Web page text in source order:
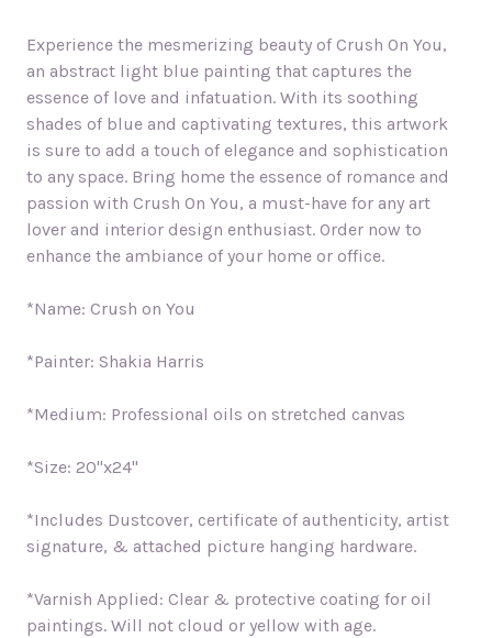
Experience the mesmerizing beauty of Crush On You,
an abstract light blue painting that captures the
essence of love and infatuation. With its soothing
shades of blue and captivating textures, this artwork
is sure to add a touch of elegance and sophistication
to any space. Bring home the essence of romance and
passion with Crush On You, a must-have for any art
lover and interior design enthusiast. Order now to
enhance the ambiance of your home or office.
*Name: Crush on You
*Painter: Shakia Harris
*Medium: Professional oils on stretched canvas
*Size: 20"x24"
*Includes Dustcover, certificate of authenticity, artist
signature, & attached picture hanging hardware.
*Varnish Applied: Clear & protective coating for oil
paintings. Will not cloud or yellow with age.